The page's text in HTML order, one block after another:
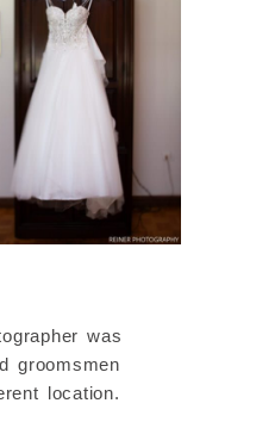
was
groomsmen
location.